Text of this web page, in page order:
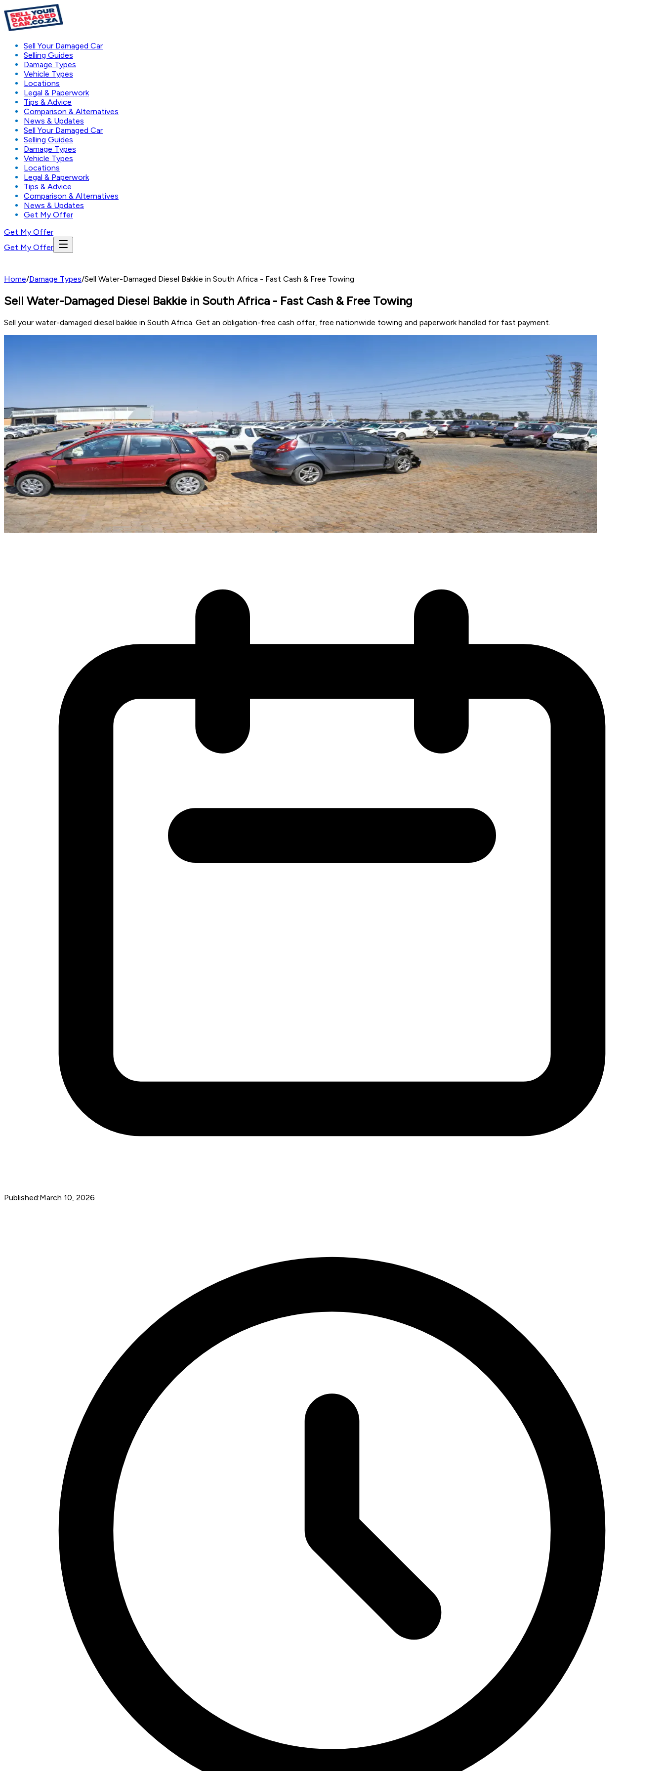
Sell Your Damaged Car
Selling Guides
Damage Types
Vehicle Types
Locations
Legal & Paperwork
Tips & Advice
Comparison & Alternatives
News & Updates
Sell Your Damaged Car
Selling Guides
Damage Types
Vehicle Types
Locations
Legal & Paperwork
Tips & Advice
Comparison & Alternatives
News & Updates
Get My Offer
Get My Offer
Get My Offer
Home/Damage Types/Sell Water-Damaged Diesel Bakkie in South Africa - Fast Cash & Free Towing
Sell Water-Damaged Diesel Bakkie in South Africa - Fast Cash & Free Towing
Sell your water-damaged diesel bakkie in South Africa. Get an obligation-free cash offer, free nationwide towing and paperwork handled for fast payment.
Published:March 10, 2026